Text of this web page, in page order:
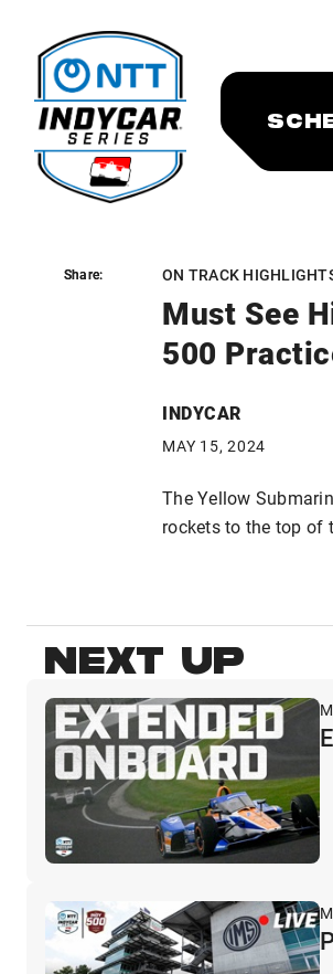
ON TRACK
Must See
500
INDYCAR
MAY 15, 2024
Share:
The Yellow
rockets to the top of
Share:
NEXT UP